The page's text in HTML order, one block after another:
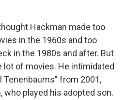
Hackman made too
in the 1960s and too
in the 1980s and after. But
lot of movies. He intimidated
Tenenbaums" from 2001,
who played his adopted son.